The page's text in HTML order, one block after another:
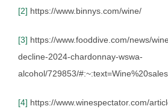
[2] https://www.binnys.com/wine/
[3] https://www.fooddive.com/news/
decline-2024-chardonnay-wswa-
alcohol/729853/
[4] https://www.winespectator.com/